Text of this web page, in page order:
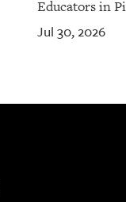
Educators in
Jul 30, 2026